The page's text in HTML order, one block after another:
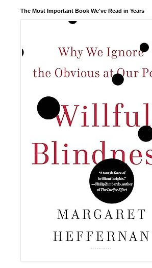
The Most Important Book We've Read in Years